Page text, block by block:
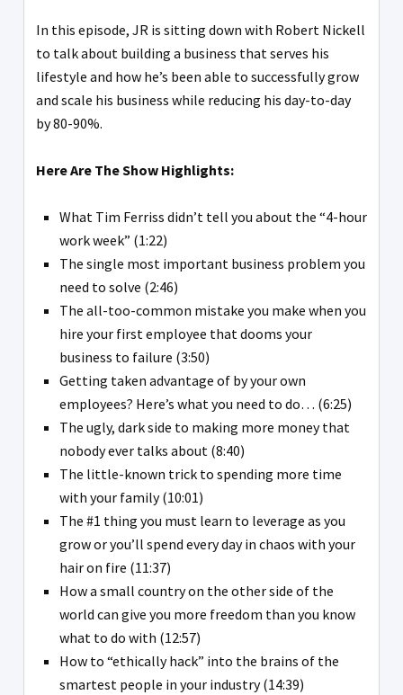
In this episode, JR is sitting down with Robert Nickell
to talk about building a business that serves his
lifestyle and how he’s been able to successfully grow
and scale his business while reducing his day-to-day
by 80-90%.
Here Are The Show Highlights:
What Tim Ferriss didn’t tell you about the “4-hour
work week” (1:22)
The single most important business problem you
need to solve (2:46)
The all-too-common mistake you make when you
hire your first employee that dooms your
business to failure (3:50)
Getting taken advantage of by your own
employees? Here’s what you need to do… (6:25)
The ugly, dark side to making more money that
nobody ever talks about (8:40)
The little-known trick to spending more time
with your family (10:01)
The #1 thing you must learn to leverage as you
grow or you’ll spend every day in chaos with your
hair on fire (11:37)
How a small country on the other side of the
world can give you more freedom than you know
what to do with (12:57)
How to “ethically hack” into the brains of the
smartest people in your industry (14:39)